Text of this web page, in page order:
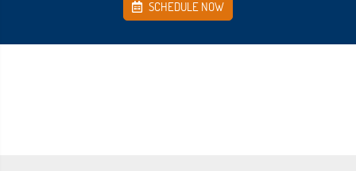
SCHEDULE NOW